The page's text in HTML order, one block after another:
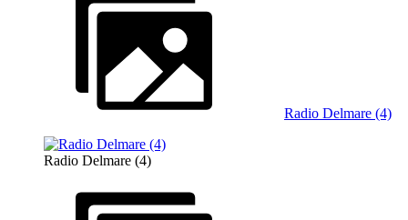
Radio Delmare (4)
Radio Delmare (4)